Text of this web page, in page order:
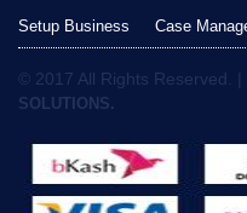
Setup Business
Case
© 2017 All Rights Reserved.
SOLUTIONS.